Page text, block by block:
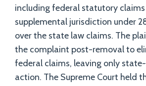
including federal statutory
supplemental jurisdiction under
over the state law claims. The
the complaint post-removal to
federal claims, leaving only
action. The Supreme Court held